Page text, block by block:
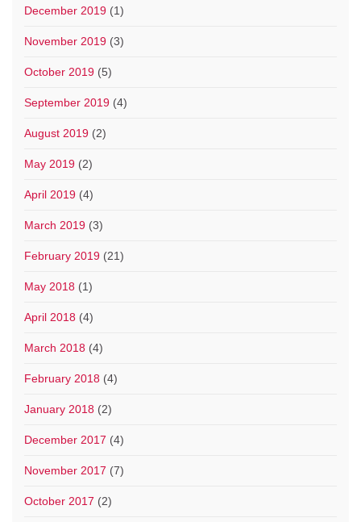
December 2019 (1)
November 2019 (3)
October 2019 (5)
September 2019 (4)
August 2019 (2)
May 2019 (2)
April 2019 (4)
March 2019 (3)
February 2019 (21)
May 2018 (1)
April 2018 (4)
March 2018 (4)
February 2018 (4)
January 2018 (2)
December 2017 (4)
November 2017 (7)
October 2017 (2)